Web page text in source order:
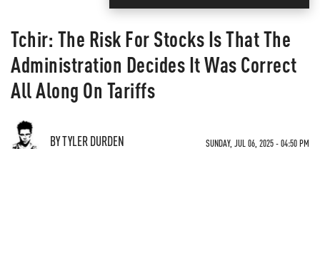
Tchir: The Risk For Stocks Is That The
Administration Decides It Was Correct
All Along On Tariffs
BY TYLER DURDEN SUNDAY, JUL 06, 2025 - 04:50 PM